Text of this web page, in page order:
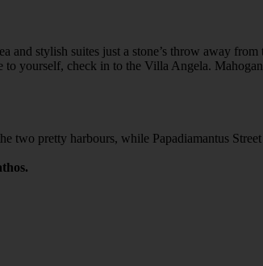
stylish suites just a stone’s throw away
yourself, check in to the Villa Angela.
pretty harbours, while Papadiamantus